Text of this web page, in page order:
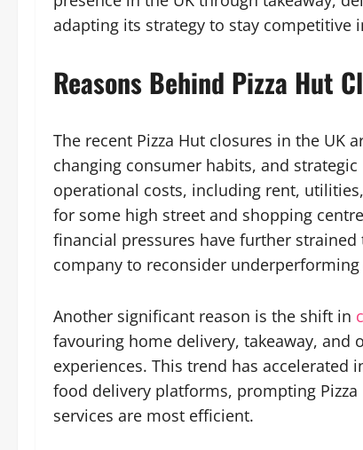
adapting its strategy to stay competitive
Reasons Behind Pizza Hut
The recent Pizza Hut closures in the UK
changing consumer habits, and
operational costs, including rent,
for some high street and shopping
financial pressures have further
company to reconsider
Another significant reason is the shift in
favouring home delivery, takeaway,
experiences. This trend has accelerated
food delivery platforms, prompting
services are most efficient.